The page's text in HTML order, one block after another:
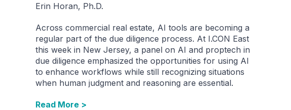
Erin Horan, Ph.D.
Across commercial real estate, AI tools are becoming a
regular part of the due diligence process. At I.CON East
this week in New Jersey, a panel on AI and proptech in
due diligence emphasized the opportunities for using AI
to enhance workflows while still recognizing situations
when human judgment and reasoning are essential.
Read More >